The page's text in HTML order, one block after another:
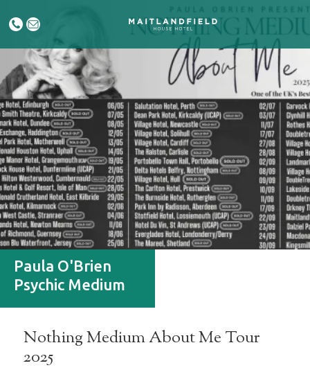
Paula O'Brien
Psychic Medium
Nothing Medium About Me Tour
2025